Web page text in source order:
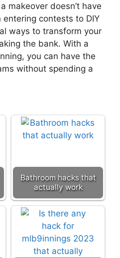
makeover doesn’t have
contests to DIY
ways to transform your
the bank. With a
you can have the
without spending a
Bathroom hacks that
actually work